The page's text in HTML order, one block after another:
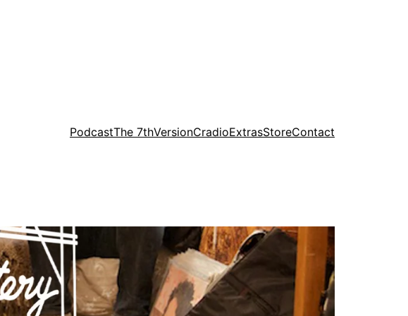
PodcastThe 7thVersionCradioExtrasStoreContact